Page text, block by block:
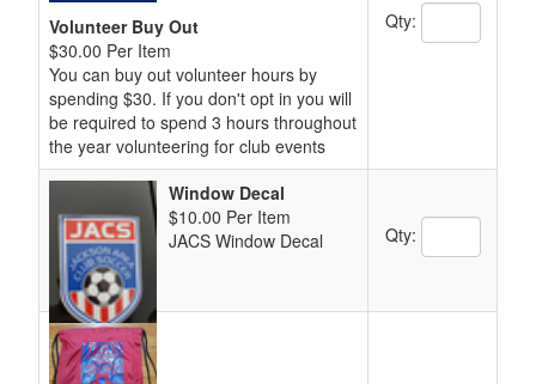
Volunteer Buy Out
$30.00 Per Item
You can buy out volunteer hours by
spending $30. If you don't opt in you will
be required to spend 3 hours throughout
the year volunteering for club events
Qty: Quantity Text
Window Decal
$10.00 Per Item
JACS Window Decal
Qty: Quantity Text